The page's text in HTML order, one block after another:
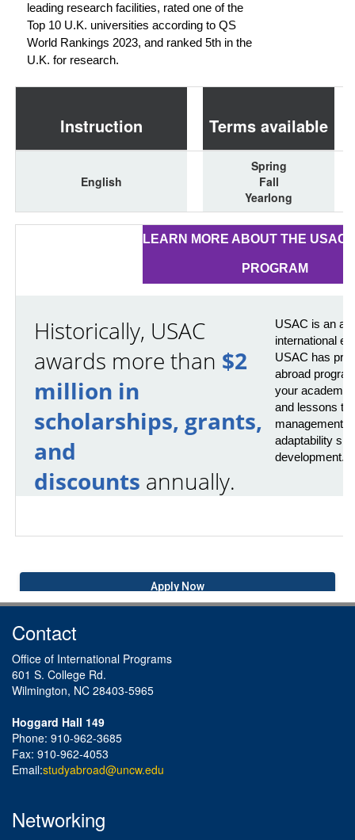
leading research facilities, rated one of the
Top 10 U.K. universities according to QS
World Rankings 2023, and ranked 5th in the
U.K. for research.
Instruction Terms available
English
Spring
Fall
Yearlong
LEARN MORE ABOUT THE USAC
PROGRAM
Historically, USAC
awards more than $2
million in
scholarships, grants,
and
discounts annually.
USAC is an
international
USAC has
abroad
your
and lessons
management,
adaptability
development.
Apply Now
Contact
Office of International Programs
601 S. College Rd.
Wilmington, NC 28403-5965
Hoggard Hall 149
Phone: 910-962-3685
Fax: 910-962-4053
Email:studyabroad@uncw.edu
Networking